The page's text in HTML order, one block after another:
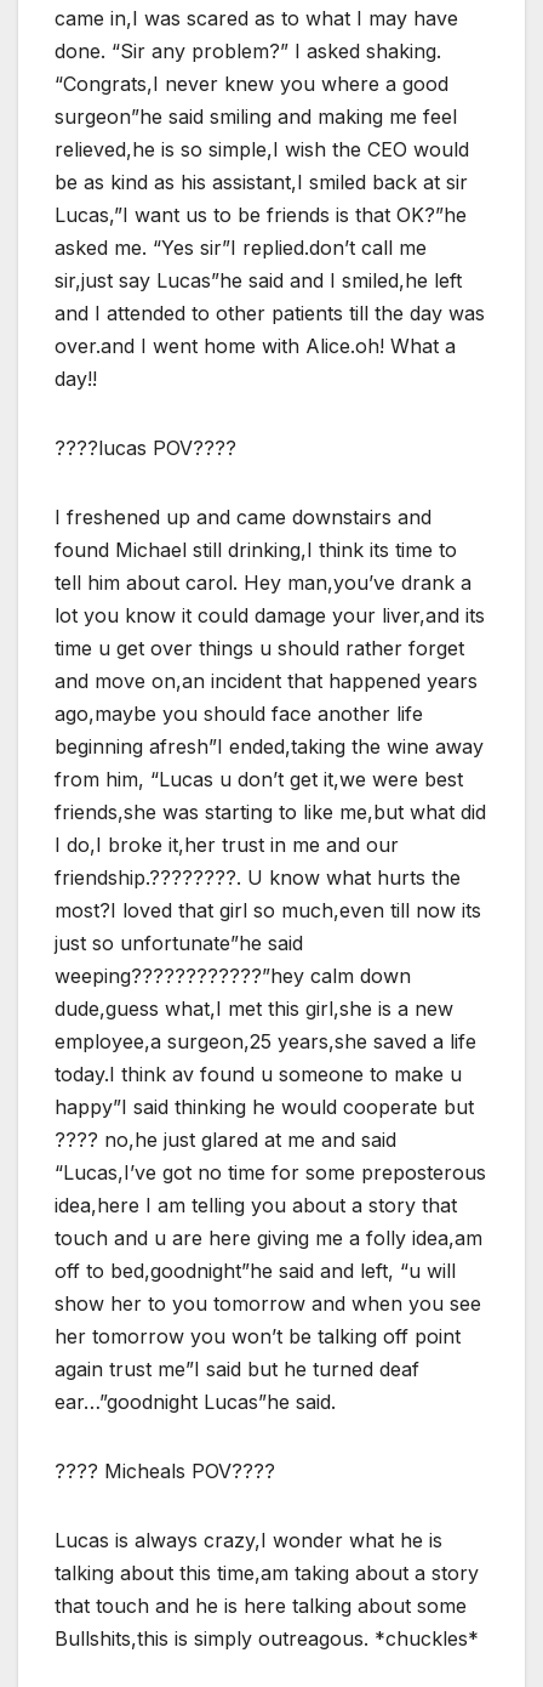
came in,I was scared as to what I may have
done. “Sir any problem?” I asked shaking.
“Congrats,I never knew you where a good
surgeon”he said smiling and making me feel
relieved,he is so simple,I wish the CEO would
be as kind as his assistant,I smiled back at sir
Lucas,”I want us to be friends is that OK?”he
asked me. “Yes sir”I replied.don’t call me
sir,just say Lucas”he said and I smiled,he left
and I attended to other patients till the day was
over.and I went home with Alice.oh! What a
day!!
????lucas POV????
I freshened up and came downstairs and
found Michael still drinking,I think its time to
tell him about carol. Hey man,you’ve drank a
lot you know it could damage your liver,and its
time u get over things u should rather forget
and move on,an incident that happened years
ago,maybe you should face another life
beginning afresh”I ended,taking the wine away
from him, “Lucas u don’t get it,we were best
friends,she was starting to like me,but what did
I do,I broke it,her trust in me and our
friendship.????????. U know what hurts the
most?I loved that girl so much,even till now its
just so unfortunate”he said
weeping????????????”hey calm down
dude,guess what,I met this girl,she is a new
employee,a surgeon,25 years,she saved a life
today.I think av found u someone to make u
happy”I said thinking he would cooperate but
???? no,he just glared at me and said
“Lucas,I’ve got no time for some preposterous
idea,here I am telling you about a story that
touch and u are here giving me a folly idea,am
off to bed,goodnight”he said and left, “u will
show her to you tomorrow and when you see
her tomorrow you won’t be talking off point
again trust me”I said but he turned deaf
ear…”goodnight Lucas”he said.
???? Micheals POV????
Lucas is always crazy,I wonder what he is
talking about this time,am taking about a story
that touch and he is here talking about some
Bullshits,this is simply outreagous. *chuckles*